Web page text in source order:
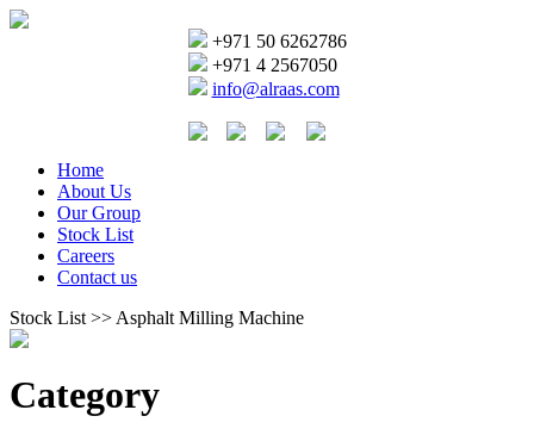
+971 50 6262786
+971 4 2567050
info@alraas.com
Home
About Us
Our Group
Stock List
Careers
Contact us
Stock List >> Asphalt Milling Machine
Category